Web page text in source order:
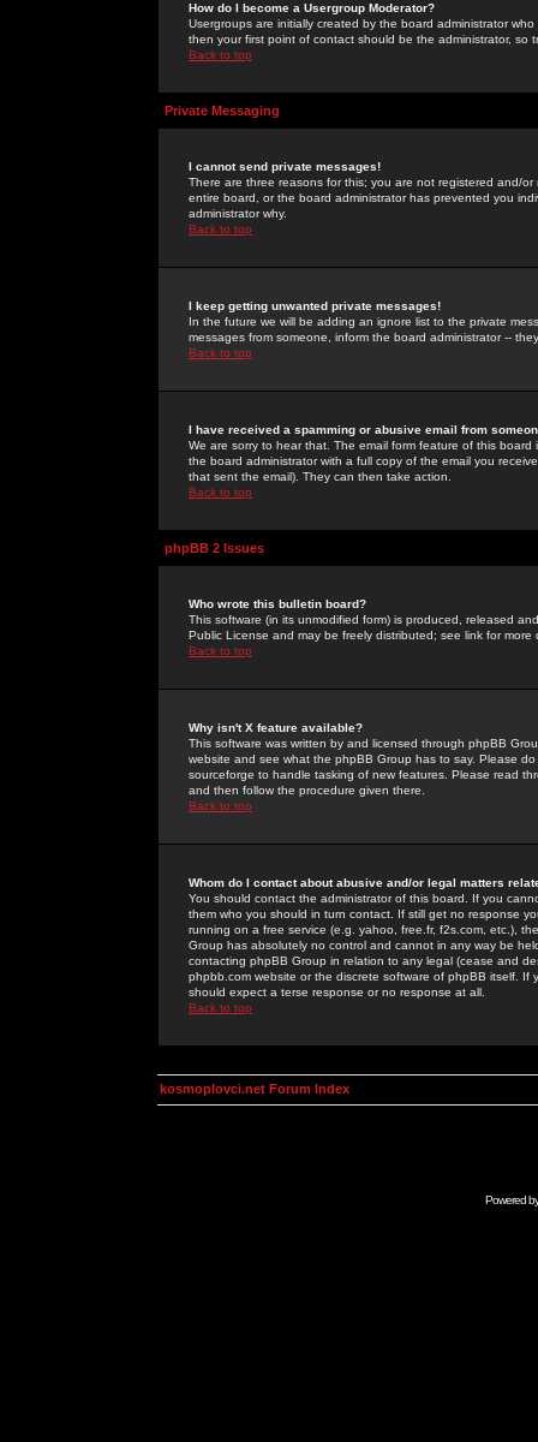
How do I become a Usergroup Moderator?
Usergroups are initially created by the board administrator
then your first point of contact should be the administrator, so
Back to top
Private Messaging
I cannot send private messages!
There are three reasons for this; you are not registered and/
entire board, or the board administrator has prevented you
administrator why.
Back to top
I keep getting unwanted private messages!
In the future we will be adding an ignore list to the private
messages from someone, inform the board administrator --
Back to top
I have received a spamming or abusive email from
We are sorry to hear that. The email form feature of this
the board administrator with a full copy of the email you
that sent the email). They can then take action.
Back to top
phpBB 2 Issues
Who wrote this bulletin board?
This software (in its unmodified form) is produced, released
Public License and may be freely distributed; see link for more
Back to top
Why isn't X feature available?
This software was written by and licensed through phpBB
website and see what the phpBB Group has to say. Please
sourceforge to handle tasking of new features. Please read
and then follow the procedure given there.
Back to top
Whom do I contact about abusive and/or legal matters
You should contact the administrator of this board. If you
them who you should in turn contact. If still get no response
running on a free service (e.g. yahoo, free.fr, f2s.com, etc.),
Group has absolutely no control and cannot in any way be
contacting phpBB Group in relation to any legal (cease and
phpbb.com website or the discrete software of phpBB itself.
should expect a terse response or no response at all.
Back to top
kosmoplovci.net Forum Index
Powered